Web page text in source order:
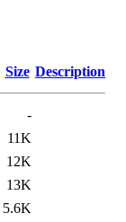
Size Description
-
11K
12K
13K
5.6K